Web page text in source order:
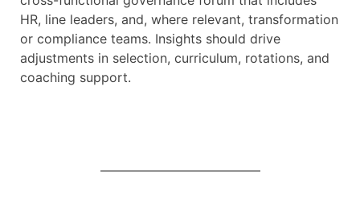
HR, line leaders, and, where relevant, transformation
or compliance teams. Insights should drive
adjustments in selection, curriculum, rotations, and
coaching support.